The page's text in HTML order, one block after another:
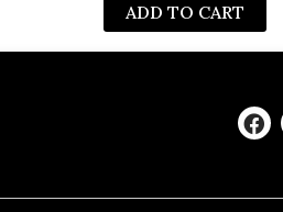
ADD TO CART
F
a
b